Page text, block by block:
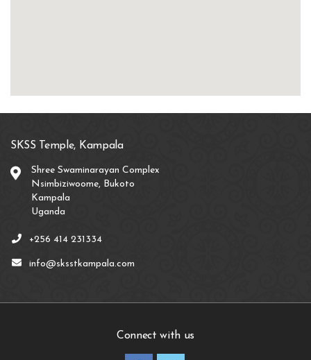
SKSS Temple, Kampala
Shree Swaminarayan Complex
Nsimbiziwoome, Bukoto
Kampala
Uganda
+256 414 231334
info@sksstkampala.com
Connect with us